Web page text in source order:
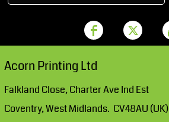
Acorn Printing Ltd
Falkland Close, Charter Ave Ind Est
Coventry, West Midlands. CV48AU (UK)